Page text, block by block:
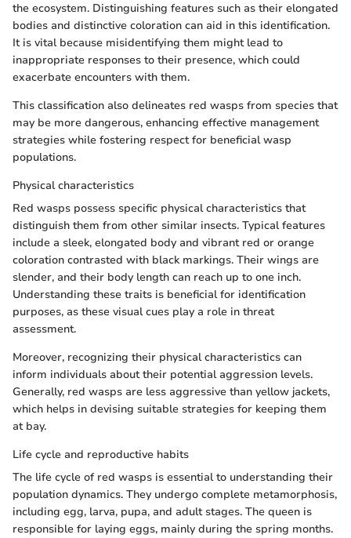
the ecosystem. Distinguishing features such as their elongated
bodies and distinctive coloration can aid in this identification.
It is vital because misidentifying them might lead to
inappropriate responses to their presence, which could
exacerbate encounters with them.
This classification also delineates red wasps from species that
may be more dangerous, enhancing effective management
strategies while fostering respect for beneficial wasp
populations.
Physical characteristics
Red wasps possess specific physical characteristics that
distinguish them from other similar insects. Typical features
include a sleek, elongated body and vibrant red or orange
coloration contrasted with black markings. Their wings are
slender, and their body length can reach up to one inch.
Understanding these traits is beneficial for identification
purposes, as these visual cues play a role in threat
assessment.
Moreover, recognizing their physical characteristics can
inform individuals about their potential aggression levels.
Generally, red wasps are less aggressive than yellow jackets,
which helps in devising suitable strategies for keeping them
at bay.
Life cycle and reproductive habits
The life cycle of red wasps is essential to understanding their
population dynamics. They undergo complete metamorphosis,
including egg, larva, pupa, and adult stages. The queen is
responsible for laying eggs, mainly during the spring months.